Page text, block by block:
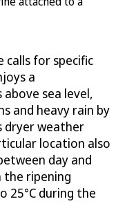
calls for specific
a
sea level,
and heavy rain by
dryer weather
location also
day and
ripening
25°C during the